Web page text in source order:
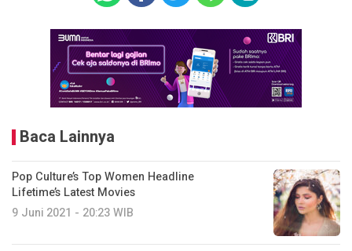
Baca Lainnya
Pop Culture’s Top Women Headline
Lifetime’s Latest Movies
9 Juni 2021 - 20:23 WIB